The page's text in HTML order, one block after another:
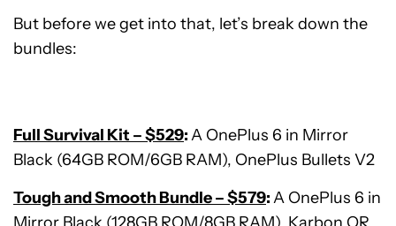
But before we get into that, let’s break down the
bundles:
Full Survival Kit – $529:A OnePlus 6 in Mirror
Black (64GB ROM/6GB RAM), OnePlus Bullets V2
Tough and Smooth Bundle – $579:A OnePlus 6 in